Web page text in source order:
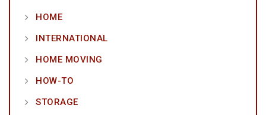
HOME
INTERNATIONAL
HOME MOVING
HOW-TO
STORAGE